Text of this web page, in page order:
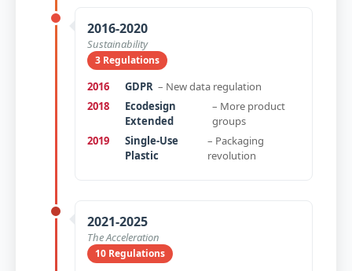
2016-2020
Sustainability
3 Regulations
2016 GDPR – New data regulation
2018
Ecodesign
Extended
– More product
groups
2019
Single-Use
Plastic
– Packaging
revolution
2021-2025
The Acceleration
10 Regulations